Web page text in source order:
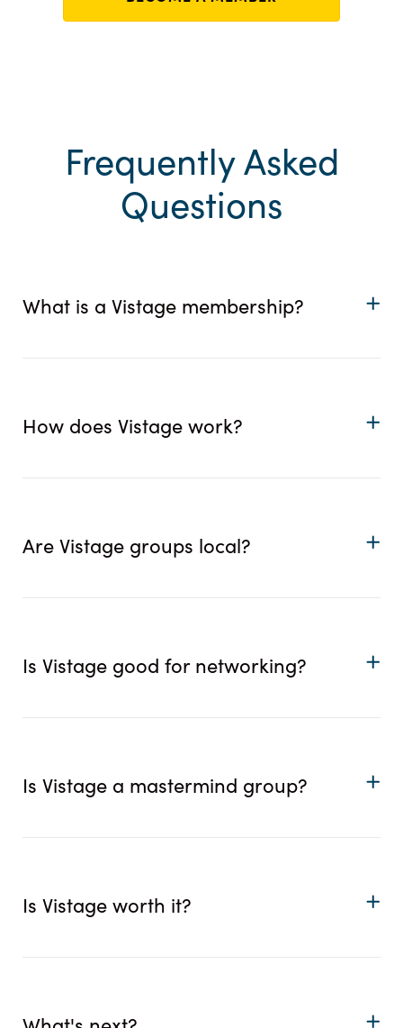
Frequently Asked
Questions
What is a Vistage membership?
How does Vistage work?
Are Vistage groups local?
Is Vistage good for networking?
Is Vistage a mastermind group?
Is Vistage worth it?